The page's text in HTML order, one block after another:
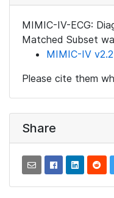
MIMIC-IV-ECG:
Matched Subset
MIMIC-IV v2.2
Please cite them
Share